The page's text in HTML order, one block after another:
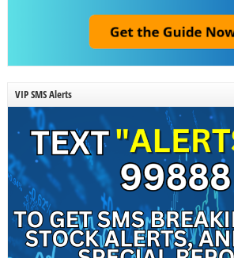
VIP SMS Alerts